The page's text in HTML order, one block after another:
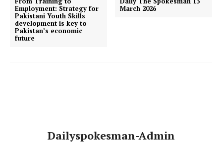
Employment: Strategy for
Pakistani Youth Skills
development is key to
Pakistan’s economic
future
March 2026
Dailyspokesman-Admin